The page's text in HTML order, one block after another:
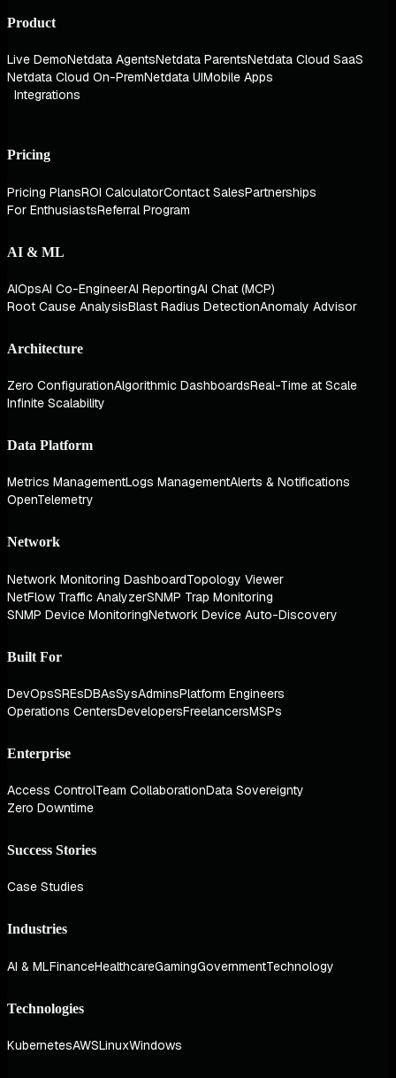
Product
Live DemoNetdata AgentsNetdata ParentsNetdata Cloud SaaS
Netdata Cloud On-PremNetdata UIMobile Apps
Integrations
Pricing
Pricing PlansROI CalculatorContact SalesPartnerships
For EnthusiastsReferral Program
AI & ML
AIOpsAI Co-EngineerAI ReportingAI Chat (MCP)
Root Cause AnalysisBlast Radius DetectionAnomaly Advisor
Architecture
Zero ConfigurationAlgorithmic DashboardsReal-Time at Scale
Infinite Scalability
Data Platform
Metrics ManagementLogs ManagementAlerts & Notifications
OpenTelemetry
Network
Network Monitoring DashboardTopology Viewer
NetFlow Traffic AnalyzerSNMP Trap Monitoring
SNMP Device MonitoringNetwork Device Auto-Discovery
Built For
DevOpsSREsDBAsSysAdminsPlatform Engineers
Operations CentersDevelopersFreelancersMSPs
Enterprise
Access ControlTeam CollaborationData Sovereignty
Zero Downtime
Success Stories
Case Studies
Industries
AI & MLFinanceHealthcareGamingGovernmentTechnology
Technologies
KubernetesAWSLinuxWindows